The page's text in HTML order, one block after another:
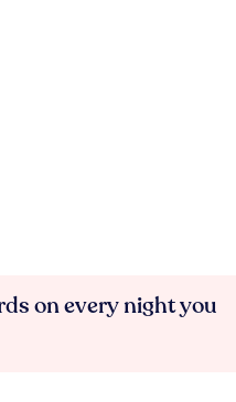
on every night you